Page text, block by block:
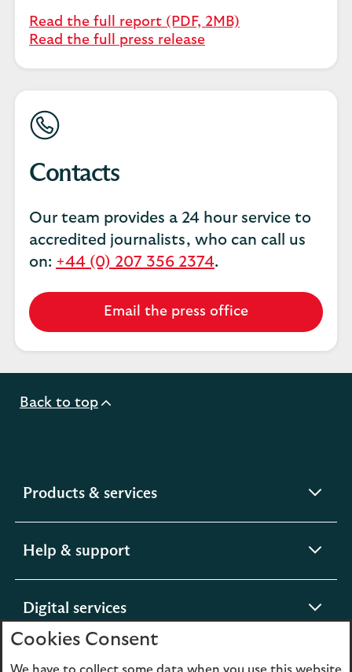
Read the full report (PDF, 2MB)
Read the full press release
Contacts
Our team provides a 24 hour service to
accredited journalists, who can call us
on: +44 (0) 207 356 2374.
Email the press office
Back to top
Products & servicesexpandable
Help & support
Digital servicesexpandable
section
About usexpandable
Cookies Consent